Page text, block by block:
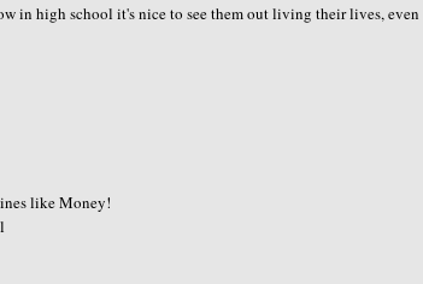
in high school it's nice to see them out living their lives,
like Money!